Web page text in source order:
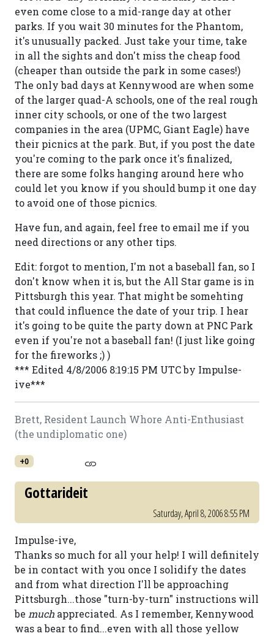
even come close to a mid-range day at other
parks. If you wait 30 minutes for the Phantom,
it's unusually packed. Just take your time, take
in all the sights and don't miss the cheap food
(cheaper than outside the park in some cases!)
The only bad days at Kennywood are when some
of the larger quad-A schools, one of the real rough
inner city schools, or one of the two largest
companies in the area (UPMC, Giant Eagle) have
their picnics at the park. But, if you post the date
you're coming to the park once it's finalized,
there are some folks hanging around here who
could let you know if you should bump it one day
to avoid one of those picnics.
Have fun, and again, feel free to email me if you
need directions or any other tips.
Edit: forgot to mention, I'm not a baseball fan, so I
don't know when it is, but the All Star game is in
Pittsburgh this year. That might be somehting
that could influence the date of your trip. I hear
it's going to be quite the party down at PNC Park
even if you're not a baseball fan! (I just like going
for the fireworks ;) )
*** Edited 4/8/2006 8:19:15 PM UTC by Impulse-
ive***
Brett, Resident Launch Whore Anti-Enthusiast
(the undiplomatic one)
+0
Gottarideit
Saturday, April 8, 2006 8:55 PM
Impulse-ive,
Thanks so much for all your help! I will definitely
be in contact with you once I solidify the dates
and from what direction I'll be approaching
Pittsburgh...those "turn-by-turn" instructions will
be much appreciated. As I remember, Kennywood
was a bear to find...even with all those yellow